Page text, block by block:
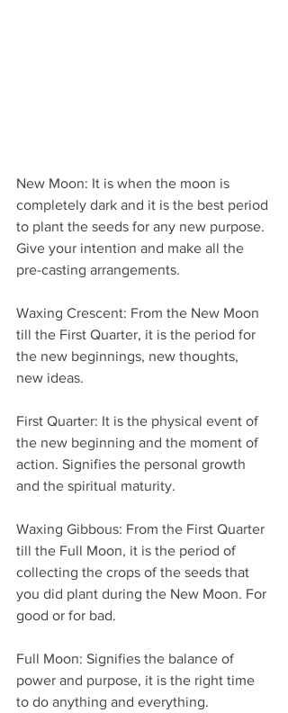
New Moon: It is when the moon is
completely dark and it is the best period
to plant the seeds for any new purpose.
Give your intention and make all the
pre-casting arrangements.
Waxing Crescent: From the New Moon
till the First Quarter, it is the period for
the new beginnings, new thoughts,
new ideas.
First Quarter: It is the physical event of
the new beginning and the moment of
action. Signifies the personal growth
and the spiritual maturity.
Waxing Gibbous: From the First Quarter
till the Full Moon, it is the period of
collecting the crops of the seeds that
you did plant during the New Moon. For
good or for bad.
Full Moon: Signifies the balance of
power and purpose, it is the right time
to do anything and everything.